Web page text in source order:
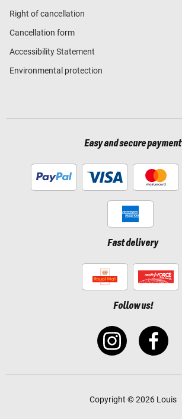
Right of cancellation
Cancellation form
Accessibility Statement
Environmental protection
Easy and secure payment
Fast delivery
Follow us!
Copyright © 2026 Louis